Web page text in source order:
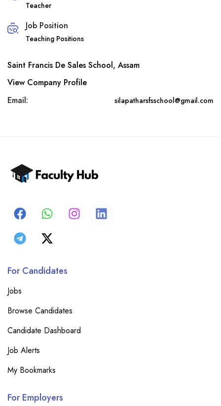
Teacher
Job Position
Teaching Positions
Saint Francis De Sales School, Assam
View Company Profile
Email:
silapatharsfsschool@gmail.com
For Candidates
Jobs
Browse Candidates
Candidate Dashboard
Job Alerts
My Bookmarks
For Employers